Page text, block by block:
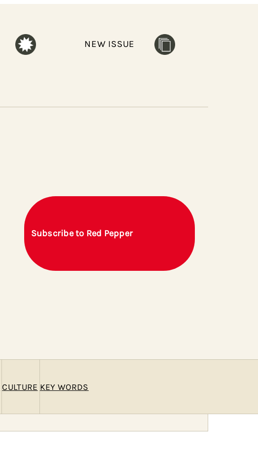
NEW ISSUE
Subscribe to Red Pepper
CULTURE KEY WORDS